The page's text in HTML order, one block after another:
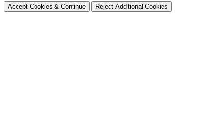
Accept Cookies & Continue Reject Additional Cookies